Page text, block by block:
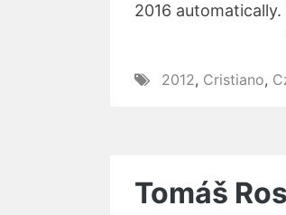
2016 automatically.
2012, Cristiano,
Tomáš